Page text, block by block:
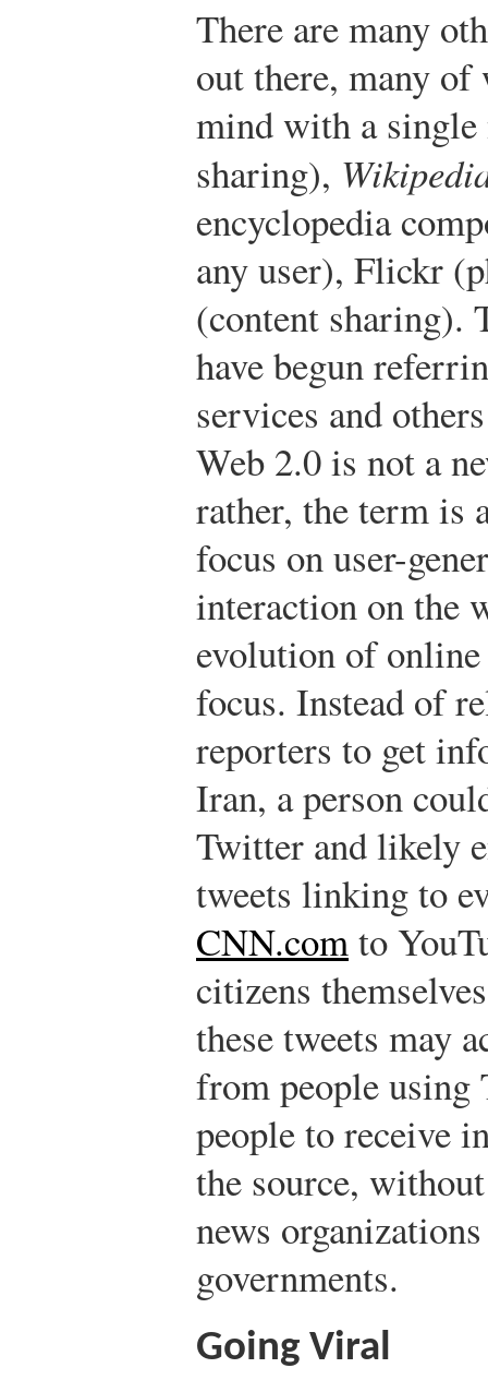
There are many
out there, many of
mind with a single
sharing),
encyclopedia
any user), Flickr
(content sharing).
have begun
services and
Web 2.0 is not a
rather, the term is
focus on user-
interaction on the
evolution of
focus. Instead of
reporters to get
Iran, a person
Twitter and likely
tweets linking to
CNN.comto
citizens
these tweets may
from people
people to receive
the source,
news
governments.
Going Viral